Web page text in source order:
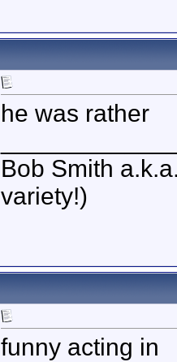
he was rather
Bob Smith
variety!)
funny acting in